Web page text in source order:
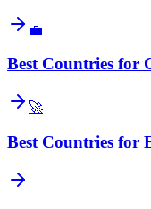
💼
Best Countries for
🚀
Best Countries for